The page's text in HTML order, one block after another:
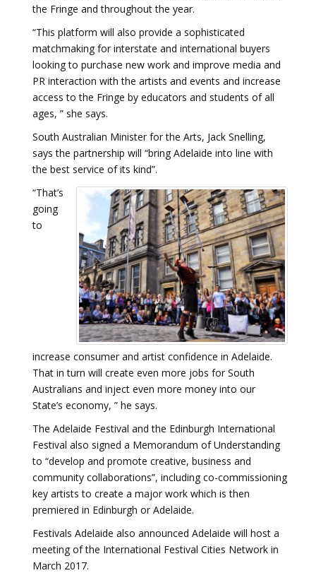
the Fringe and throughout the year.
“This platform will also provide a sophisticated
matchmaking for interstate and international buyers
looking to purchase new work and improve media and
PR interaction with the artists and events and increase
access to the Fringe by educators and students of all
ages, ” she says.
South Australian Minister for the Arts, Jack Snelling,
says the partnership will “bring Adelaide into line with
the best service of its kind”.
“That’s
going
to
increase consumer and artist confidence in Adelaide.
That in turn will create even more jobs for South
Australians and inject even more money into our
State’s economy, ” he says.
The Adelaide Festival and the Edinburgh International
Festival also signed a Memorandum of Understanding
to “develop and promote creative, business and
community collaborations”, including co-commissioning
key artists to create a major work which is then
premiered in Edinburgh or Adelaide.
Festivals Adelaide also announced Adelaide will host a
meeting of the International Festival Cities Network in
March 2017.